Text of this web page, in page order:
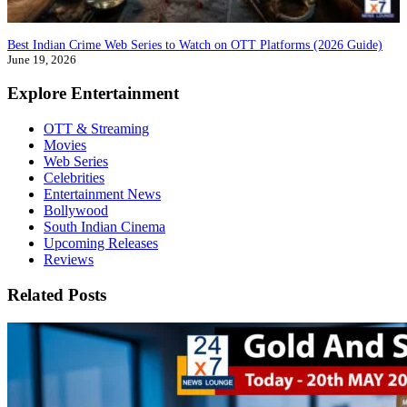
Best Indian Crime Web Series to Watch on OTT Platforms (2026 Guide)
June 19, 2026
Explore Entertainment
OTT & Streaming
Movies
Web Series
Celebrities
Entertainment News
Bollywood
South Indian Cinema
Upcoming Releases
Reviews
Related Posts